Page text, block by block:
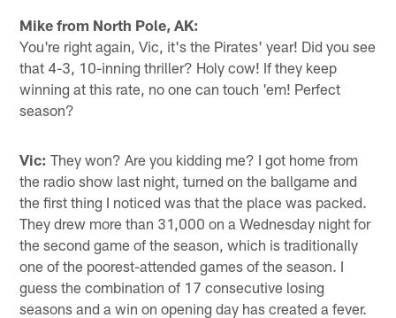
Mike from North Pole, AK:
You're right again, Vic, it's the Pirates' year! Did you see
that 4-3, 10-inning thriller? Holy cow! If they keep
winning at this rate, no one can touch 'em! Perfect
season?
Vic: They won? Are you kidding me? I got home from
the radio show last night, turned on the ballgame and
the first thing I noticed was that the place was packed.
They drew more than 31,000 on a Wednesday night for
the second game of the season, which is traditionally
one of the poorest-attended games of the season. I
guess the combination of 17 consecutive losing
seasons and a win on opening day has created a fever.